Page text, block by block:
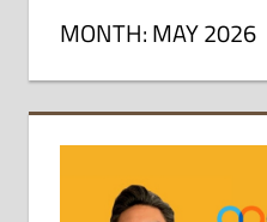
MONTH:MAY 2026